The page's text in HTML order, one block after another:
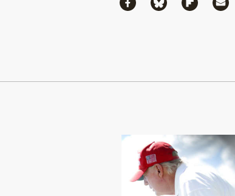
Continue Reading On Truthout